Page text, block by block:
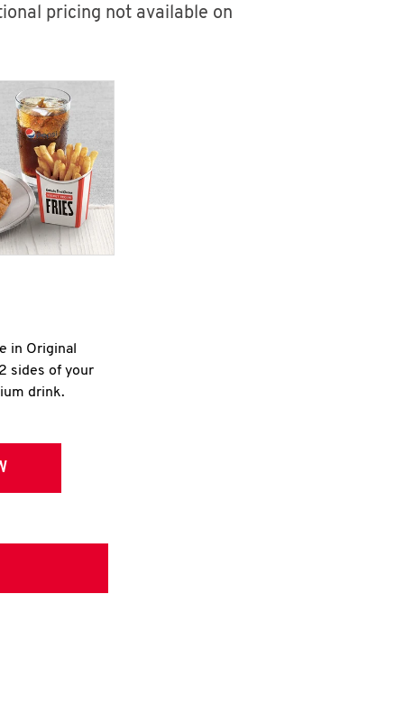
pricing not available on
in Original
sides of your
drink.